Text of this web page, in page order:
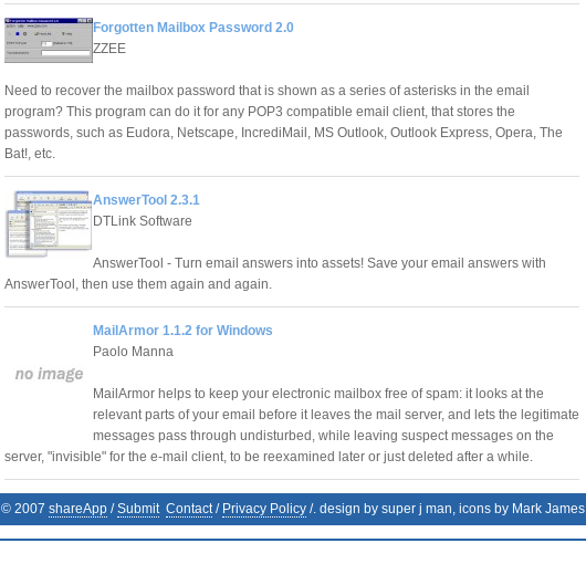
Forgotten Mailbox Password 2.0
ZZEE
Need to recover the mailbox password that is shown as a series of asterisks in the email
program? This program can do it for any POP3 compatible email client, that stores the
passwords, such as Eudora, Netscape, IncrediMail, MS Outlook, Outlook Express, Opera, The
Bat!, etc.
AnswerTool 2.3.1
DTLink Software
AnswerTool - Turn email answers into assets! Save your email answers with
AnswerTool, then use them again and again.
MailArmor 1.1.2 for Windows
Paolo Manna
MailArmor helps to keep your electronic mailbox free of spam: it looks at the
relevant parts of your email before it leaves the mail server, and lets the legitimate
messages pass through undisturbed, while leaving suspect messages on the
server, "invisible" for the e-mail client, to be reexamined later or just deleted after a while.
© 2007 shareApp /Submit Contact/ Privacy Policy /. design by super j man, icons by Mark James